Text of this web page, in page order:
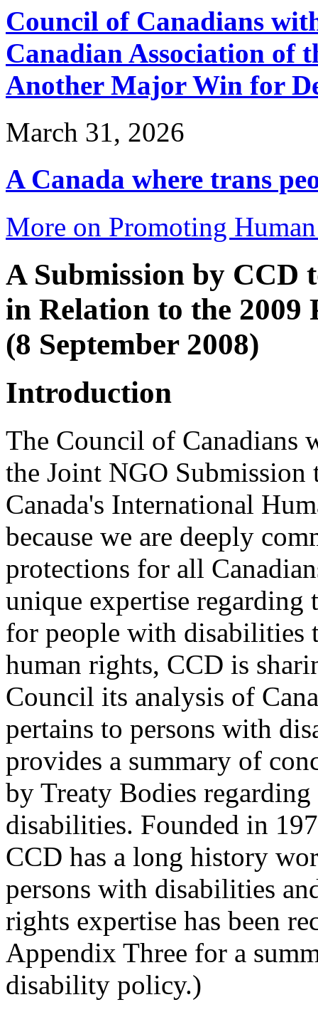
Council of Canadians
Canadian Association of
Another Major Win for
March 31, 2026
A Canada where trans
More on Promoting
A Submission by CCD
in Relation to the 2009
(8 September 2008)
Introduction
The Council of Canadians
the Joint NGO
Canada's International
because we are deeply
protections for all
unique expertise regarding
for people with disabilities
human rights, CCD is
Council its analysis of
pertains to persons with
provides a summary of
by Treaty Bodies
disabilities. Founded in
CCD has a long history
persons with disabilities
rights expertise has been
Appendix Three for a
disability policy.)